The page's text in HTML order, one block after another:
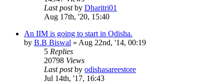
Last postby Dharitri01
Aug 17th, '20, 15:40
An IIM is going to start in Odisha.
by B.B Biswal » Aug 22nd, '14, 00:19
5 Replies
20798 Views
Last postby odishasareestore
Jul 14th, '17, 16:43